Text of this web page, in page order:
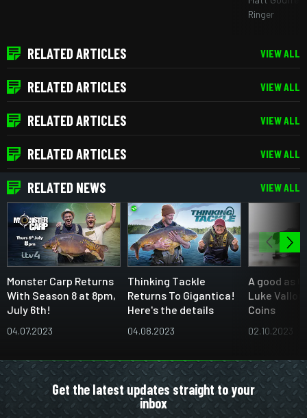
Ringer
RELATED ARTICLES VIEW ALL
RELATED ARTICLES VIEW ALL
RELATED ARTICLES VIEW ALL
RELATED ARTICLES VIEW ALL
RELATED NEWS VIEW ALL
Monster Carp Returns
With Season 8 at 8pm,
July 6th!
04.07.2023
Thinking Tackle
Returns To Gigantica!
Here's the details
04.08.2023
A good as
Luke
Coins
02.10.2023
Get the latest updates straight to your
inbox